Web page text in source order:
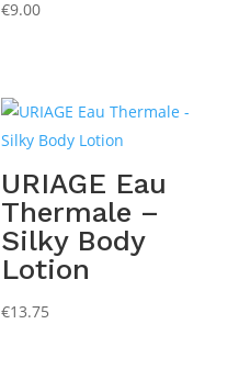
€9.00
URIAGE Eau
Thermale –
Silky Body
Lotion
€13.75